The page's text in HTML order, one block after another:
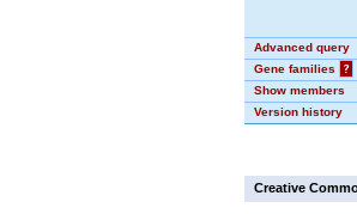
Advanced query
Gene families
?
Show members
Version history
Creative